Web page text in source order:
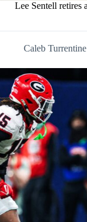
Lee Sentell retires
Caleb Turrentine